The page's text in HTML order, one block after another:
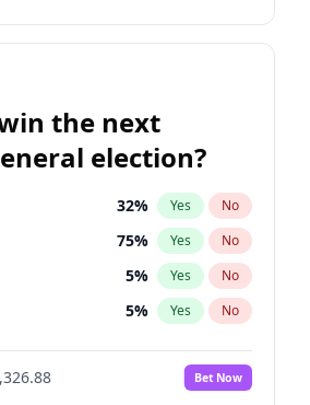
the next
election?
32% Yes No
75% Yes No
5% Yes No
5% Yes No
Bet Now